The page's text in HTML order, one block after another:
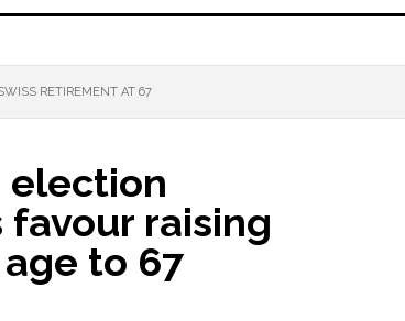
RETIREMENT AT 67
election
raising
to 67